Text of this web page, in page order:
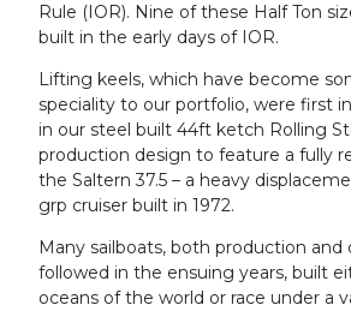
Rule (IOR). Nine of these Half Ton
built in the early days of IOR.
Lifting keels, which have become
speciality to our portfolio, were first
in our steel built 44ft ketch Rolling
production design to feature a fully
the Saltern 37.5 – a heavy
grp cruiser built in 1972.
Many sailboats, both production and
followed in the ensuing years, built
oceans of the world or race under a